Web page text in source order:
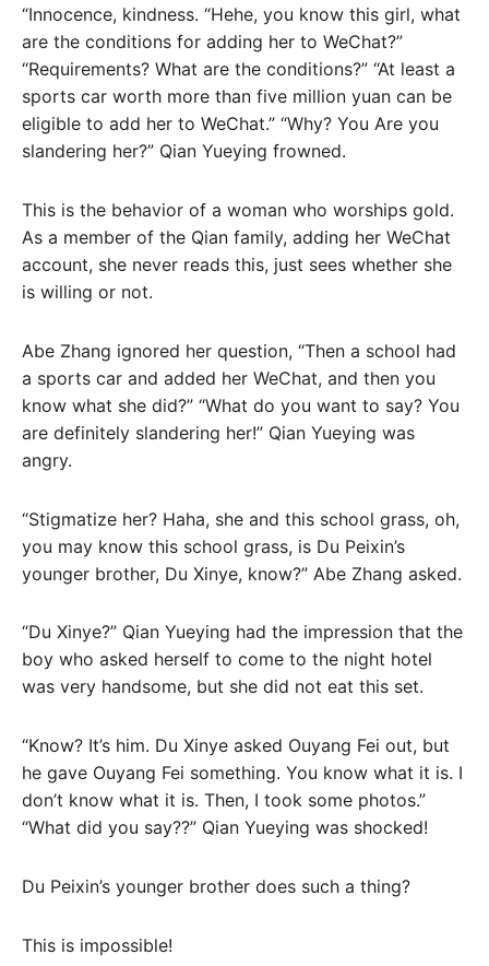
“Innocence, kindness. “Hehe, you know this girl, what
are the conditions for adding her to WeChat?”
“Requirements? What are the conditions?” “At least a
sports car worth more than five million yuan can be
eligible to add her to WeChat.” “Why? You Are you
slandering her?” Qian Yueying frowned.
This is the behavior of a woman who worships gold.
As a member of the Qian family, adding her WeChat
account, she never reads this, just sees whether she
is willing or not.
Abe Zhang ignored her question, “Then a school had
a sports car and added her WeChat, and then you
know what she did?” “What do you want to say? You
are definitely slandering her!” Qian Yueying was
angry.
“Stigmatize her? Haha, she and this school grass, oh,
you may know this school grass, is Du Peixin’s
younger brother, Du Xinye, know?” Abe Zhang asked.
“Du Xinye?” Qian Yueying had the impression that the
boy who asked herself to come to the night hotel
was very handsome, but she did not eat this set.
“Know? It’s him. Du Xinye asked Ouyang Fei out, but
he gave Ouyang Fei something. You know what it is. I
don’t know what it is. Then, I took some photos.”
“What did you say??” Qian Yueying was shocked!
Du Peixin’s younger brother does such a thing?
This is impossible!